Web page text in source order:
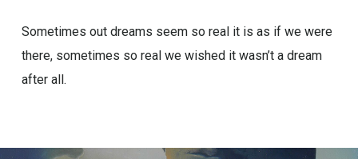
Sometimes out dreams seem so real it is as if we were
there, sometimes so real we wished it wasn’t a dream
after all.